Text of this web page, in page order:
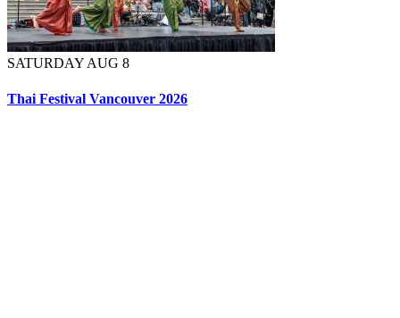
SATURDAY AUG 8
Thai Festival Vancouver 2026